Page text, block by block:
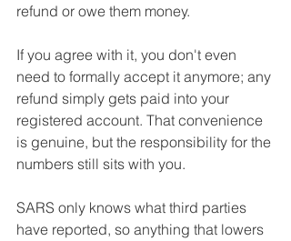
refund or owe them money.
If you agree with it, you don't even
need to formally accept it anymore; any
refund simply gets paid into your
registered account. That convenience
is genuine, but the responsibility for the
numbers still sits with you.
SARS only knows what third parties
have reported, so anything that lowers